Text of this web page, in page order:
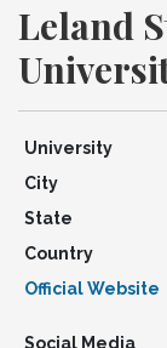
Leland
University
City
State
Country
Official Website
Social Media